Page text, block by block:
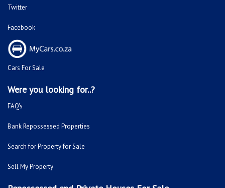
Twitter
Facebook
Cars For Sale
Were you looking for..?
FAQ's
Bank Repossessed Properties
Search for Property for Sale
Sell My Property